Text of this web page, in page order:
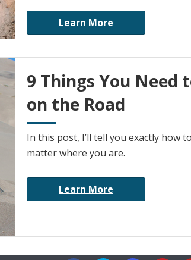
Learn More
9 Things You Need
on the Road
In this post, I’ll tell you exactly how
matter where you are.
Learn More